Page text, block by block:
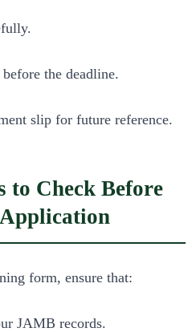
the deadline.
slip for future reference.
Check Before
form, ensure that:
JAMB records.